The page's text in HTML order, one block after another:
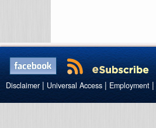
Disclaimer | Universal Access | Employment |